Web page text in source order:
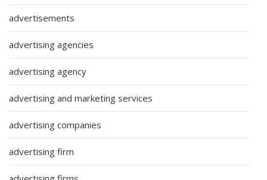
advertisements
advertising agencies
advertising agency
advertising and marketing services
advertising companies
advertising firm